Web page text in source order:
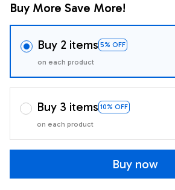
Buy More Save More!
Buy 2 items 5% OFF
on each product
Buy 3 items 10% OFF
on each product
Buy now